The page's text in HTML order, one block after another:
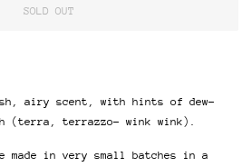
SOLD OUT
airy scent, with hints of dew-
(terra, terrazzo- wink wink).
made in very small batches in a